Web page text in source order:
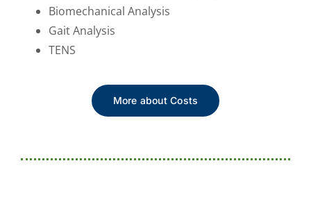
Biomechanical Analysis
Gait Analysis
TENS
More about Costs